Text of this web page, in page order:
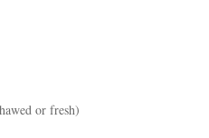
or fresh)